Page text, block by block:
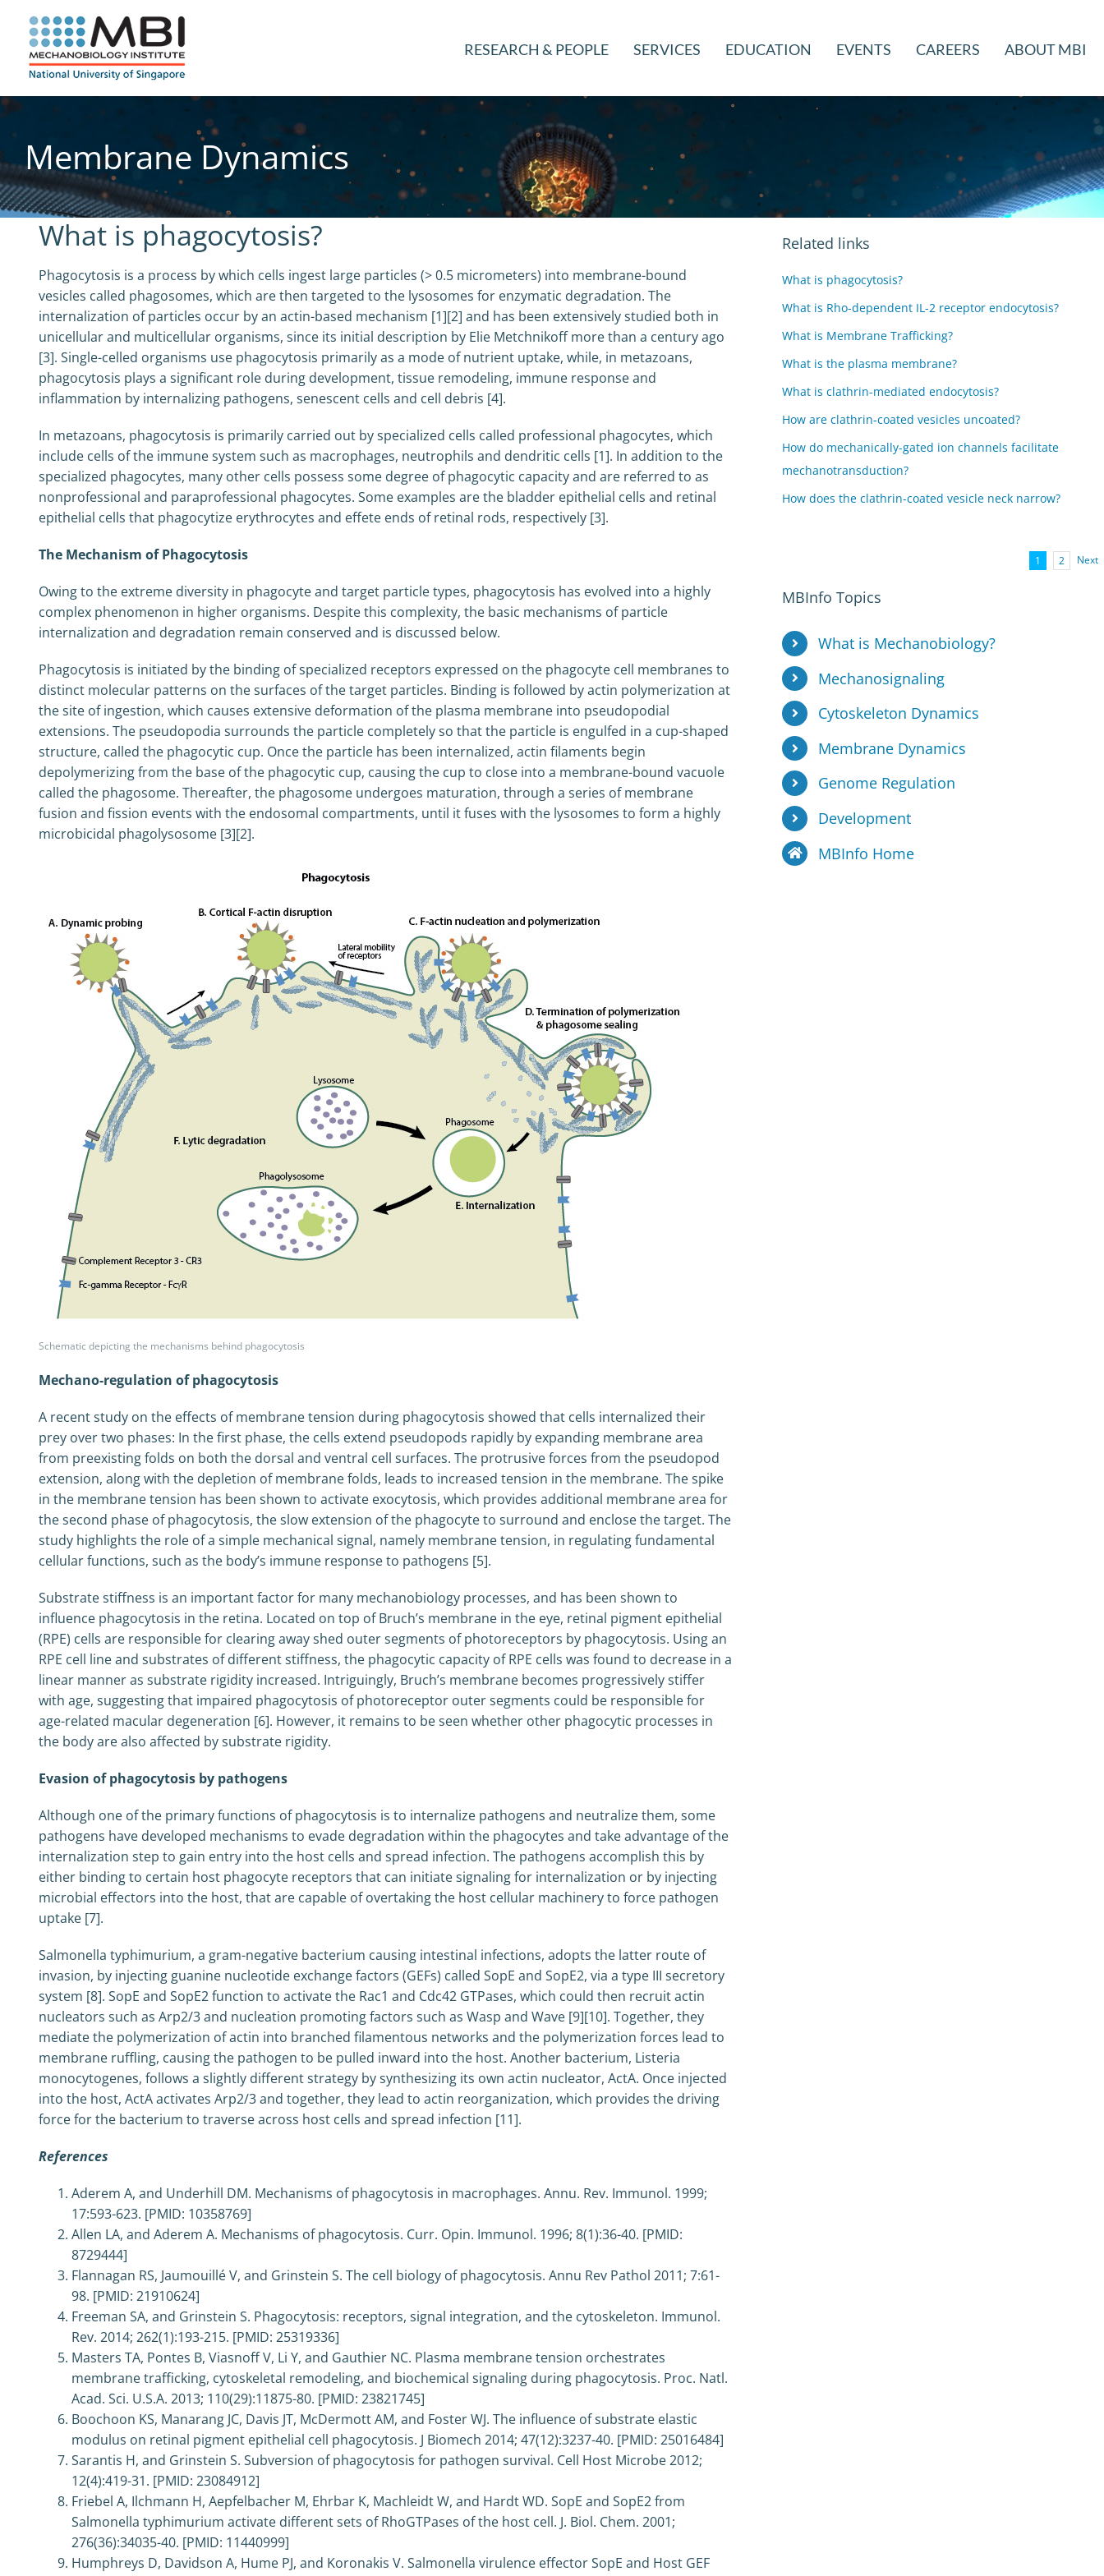
content
RESEARCH & PEOPLE SERVICES EDUCATION EVENTS CAREERS ABOUT MBI
Membrane Dynamics
What is phagocytosis?
Phagocytosis is a process by which cells ingest large particles (> 0.5 micrometers) into membrane-bound
vesicles called phagosomes, which are then targeted to the lysosomes for enzymatic degradation. The
internalization of particles occur by an actin-based mechanism [1][2] and has been extensively studied both in
unicellular and multicellular organisms, since its initial description by Elie Metchnikoff more than a century ago
[3]. Single-celled organisms use phagocytosis primarily as a mode of nutrient uptake, while, in metazoans,
phagocytosis plays a significant role during development, tissue remodeling, immune response and
inflammation by internalizing pathogens, senescent cells and cell debris [4].
In metazoans, phagocytosis is primarily carried out by specialized cells called professional phagocytes, which
include cells of the immune system such as macrophages, neutrophils and dendritic cells [1]. In addition to the
specialized phagocytes, many other cells possess some degree of phagocytic capacity and are referred to as
nonprofessional and paraprofessional phagocytes. Some examples are the bladder epithelial cells and retinal
epithelial cells that phagocytize erythrocytes and effete ends of retinal rods, respectively [3].
The Mechanism of Phagocytosis
Owing to the extreme diversity in phagocyte and target particle types, phagocytosis has evolved into a highly
complex phenomenon in higher organisms. Despite this complexity, the basic mechanisms of particle
internalization and degradation remain conserved and is discussed below.
Phagocytosis is initiated by the binding of specialized receptors expressed on the phagocyte cell membranes to
distinct molecular patterns on the surfaces of the target particles. Binding is followed by actin polymerization at
the site of ingestion, which causes extensive deformation of the plasma membrane into pseudopodial
extensions. The pseudopodia surrounds the particle completely so that the particle is engulfed in a cup-shaped
structure, called the phagocytic cup. Once the particle has been internalized, actin filaments begin
depolymerizing from the base of the phagocytic cup, causing the cup to close into a membrane-bound vacuole
called the phagosome. Thereafter, the phagosome undergoes maturation, through a series of membrane
fusion and fission events with the endosomal compartments, until it fuses with the lysosomes to form a highly
microbicidal phagolysosome [3][2].
Schematic depicting the mechanisms behind phagocytosis
Mechano-regulation of phagocytosis
A recent study on the effects of membrane tension during phagocytosis showed that cells internalized their
prey over two phases: In the first phase, the cells extend pseudopods rapidly by expanding membrane area
from preexisting folds on both the dorsal and ventral cell surfaces. The protrusive forces from the pseudopod
extension, along with the depletion of membrane folds, leads to increased tension in the membrane. The spike
in the membrane tension has been shown to activate exocytosis, which provides additional membrane area for
the second phase of phagocytosis, the slow extension of the phagocyte to surround and enclose the target. The
study highlights the role of a simple mechanical signal, namely membrane tension, in regulating fundamental
cellular functions, such as the body’s immune response to pathogens [5].
Substrate stiffness is an important factor for many mechanobiology processes, and has been shown to
influence phagocytosis in the retina. Located on top of Bruch’s membrane in the eye, retinal pigment epithelial
(RPE) cells are responsible for clearing away shed outer segments of photoreceptors by phagocytosis. Using an
RPE cell line and substrates of different stiffness, the phagocytic capacity of RPE cells was found to decrease in a
linear manner as substrate rigidity increased. Intriguingly, Bruch’s membrane becomes progressively stiffer
with age, suggesting that impaired phagocytosis of photoreceptor outer segments could be responsible for
age-related macular degeneration [6]. However, it remains to be seen whether other phagocytic processes in
the body are also affected by substrate rigidity.
Evasion of phagocytosis by pathogens
Although one of the primary functions of phagocytosis is to internalize pathogens and neutralize them, some
pathogens have developed mechanisms to evade degradation within the phagocytes and take advantage of the
internalization step to gain entry into the host cells and spread infection. The pathogens accomplish this by
either binding to certain host phagocyte receptors that can initiate signaling for internalization or by injecting
microbial effectors into the host, that are capable of overtaking the host cellular machinery to force pathogen
uptake [7].
Salmonella typhimurium, a gram-negative bacterium causing intestinal infections, adopts the latter route of
invasion, by injecting guanine nucleotide exchange factors (GEFs) called SopE and SopE2, via a type III secretory
system [8]. SopE and SopE2 function to activate the Rac1 and Cdc42 GTPases, which could then recruit actin
nucleators such as Arp2/3 and nucleation promoting factors such as Wasp and Wave [9][10]. Together, they
mediate the polymerization of actin into branched filamentous networks and the polymerization forces lead to
membrane ruffling, causing the pathogen to be pulled inward into the host. Another bacterium, Listeria
monocytogenes, follows a slightly different strategy by synthesizing its own actin nucleator, ActA. Once injected
into the host, ActA activates Arp2/3 and together, they lead to actin reorganization, which provides the driving
force for the bacterium to traverse across host cells and spread infection [11].
References
Aderem A, and Underhill DM. Mechanisms of phagocytosis in macrophages. Annu. Rev. Immunol. 1999;
17:593-623. [PMID: 10358769]
Allen LA, and Aderem A. Mechanisms of phagocytosis. Curr. Opin. Immunol. 1996; 8(1):36-40. [PMID:
8729444]
Flannagan RS, Jaumouillé V, and Grinstein S. The cell biology of phagocytosis. Annu Rev Pathol 2011; 7:61-
98. [PMID: 21910624]
Freeman SA, and Grinstein S. Phagocytosis: receptors, signal integration, and the cytoskeleton. Immunol.
Rev. 2014; 262(1):193-215. [PMID: 25319336]
Masters TA, Pontes B, Viasnoff V, Li Y, and Gauthier NC. Plasma membrane tension orchestrates
membrane trafficking, cytoskeletal remodeling, and biochemical signaling during phagocytosis. Proc. Natl.
Acad. Sci. U.S.A. 2013; 110(29):11875-80. [PMID: 23821745]
Boochoon KS, Manarang JC, Davis JT, McDermott AM, and Foster WJ. The influence of substrate elastic
modulus on retinal pigment epithelial cell phagocytosis. J Biomech 2014; 47(12):3237-40. [PMID: 25016484]
Sarantis H, and Grinstein S. Subversion of phagocytosis for pathogen survival. Cell Host Microbe 2012;
12(4):419-31. [PMID: 23084912]
Friebel A, Ilchmann H, Aepfelbacher M, Ehrbar K, Machleidt W, and Hardt WD. SopE and SopE2 from
Salmonella typhimurium activate different sets of RhoGTPases of the host cell. J. Biol. Chem. 2001;
276(36):34035-40. [PMID: 11440999]
Humphreys D, Davidson A, Hume PJ, and Koronakis V. Salmonella virulence effector SopE and Host GEF
Related links
What is phagocytosis?
What is Rho-dependent IL-2 receptor endocytosis?
What is Membrane Trafficking?
What is the plasma membrane?
What is clathrin-mediated endocytosis?
How are clathrin-coated vesicles uncoated?
How do mechanically-gated ion channels facilitate
mechanotransduction?
How does the clathrin-coated vesicle neck narrow?
1 2 Next
MBInfo Topics
What is Mechanobiology?
Mechanosignaling
Cytoskeleton Dynamics
Membrane Dynamics
Genome Regulation
Development
MBInfo Home